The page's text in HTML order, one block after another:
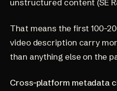
unstructured content (SE
That means the first 100-
video description carry
than anything else on the
Cross-platform metadata